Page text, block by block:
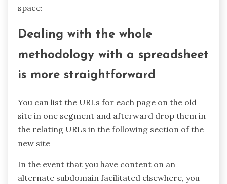
space:
Dealing with the whole
methodology with a spreadsheet
is more straightforward
You can list the URLs for each page on the old
site in one segment and afterward drop them in
the relating URLs in the following section of the
new site
In the event that you have content on an
alternate subdomain facilitated elsewhere, you